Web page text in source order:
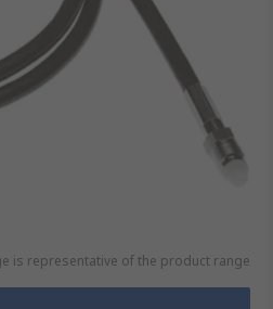
is representative of the product range